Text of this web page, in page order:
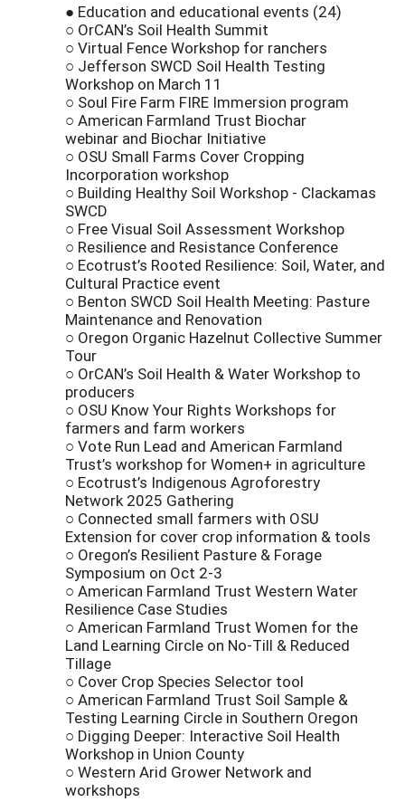
● Education and educational events (24)
○ OrCAN’s Soil Health Summit
○ Virtual Fence Workshop for ranchers
○ Jefferson SWCD Soil Health Testing
Workshop on March 11
○ Soul Fire Farm FIRE Immersion program
○ American Farmland Trust Biochar
webinar and Biochar Initiative
○ OSU Small Farms Cover Cropping
Incorporation workshop
○ Building Healthy Soil Workshop - Clackamas
SWCD
○ Free Visual Soil Assessment Workshop
○ Resilience and Resistance Conference
○ Ecotrust’s Rooted Resilience: Soil, Water, and
Cultural Practice event
○ Benton SWCD Soil Health Meeting: Pasture
Maintenance and Renovation
○ Oregon Organic Hazelnut Collective Summer
Tour
○ OrCAN’s Soil Health & Water Workshop to
producers
○ OSU Know Your Rights Workshops for
farmers and farm workers
○ Vote Run Lead and American Farmland
Trust’s workshop for Women+ in agriculture
○ Ecotrust’s Indigenous Agroforestry
Network 2025 Gathering
○ Connected small farmers with OSU
Extension for cover crop information & tools
○ Oregon’s Resilient Pasture & Forage
Symposium on Oct 2-3
○ American Farmland Trust Western Water
Resilience Case Studies
○ American Farmland Trust Women for the
Land Learning Circle on No-Till & Reduced
Tillage
○ Cover Crop Species Selector tool
○ American Farmland Trust Soil Sample &
Testing Learning Circle in Southern Oregon
○ Digging Deeper: Interactive Soil Health
Workshop in Union County
○ Western Arid Grower Network and
workshops